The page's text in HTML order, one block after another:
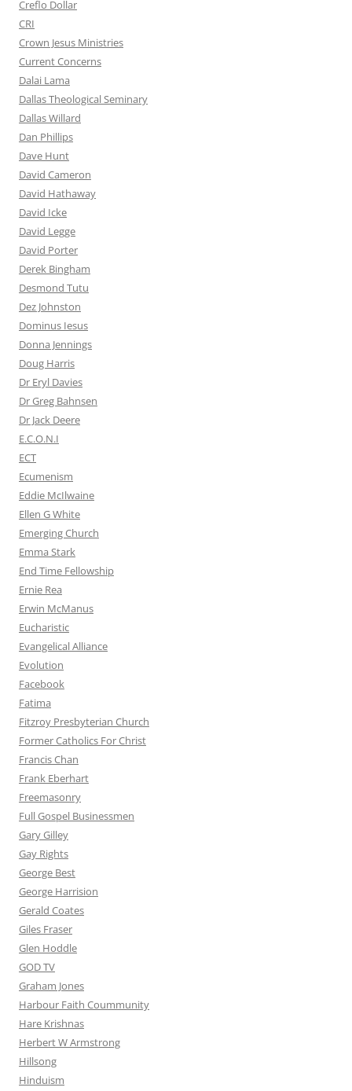
Creflo Dollar
CRI
Crown Jesus Ministries
Current Concerns
Dalai Lama
Dallas Theological Seminary
Dallas Willard
Dan Phillips
Dave Hunt
David Cameron
David Hathaway
David Icke
David Legge
David Porter
Derek Bingham
Desmond Tutu
Dez Johnston
Dominus Iesus
Donna Jennings
Doug Harris
Dr Eryl Davies
Dr Greg Bahnsen
Dr Jack Deere
E.C.O.N.I
ECT
Ecumenism
Eddie McIlwaine
Ellen G White
Emerging Church
Emma Stark
End Time Fellowship
Ernie Rea
Erwin McManus
Eucharistic
Evangelical Alliance
Evolution
Facebook
Fatima
Fitzroy Presbyterian Church
Former Catholics For Christ
Francis Chan
Frank Eberhart
Freemasonry
Full Gospel Businessmen
Gary Gilley
Gay Rights
George Best
George Harrision
Gerald Coates
Giles Fraser
Glen Hoddle
GOD TV
Graham Jones
Harbour Faith Coummunity
Hare Krishnas
Herbert W Armstrong
Hillsong
Hinduism